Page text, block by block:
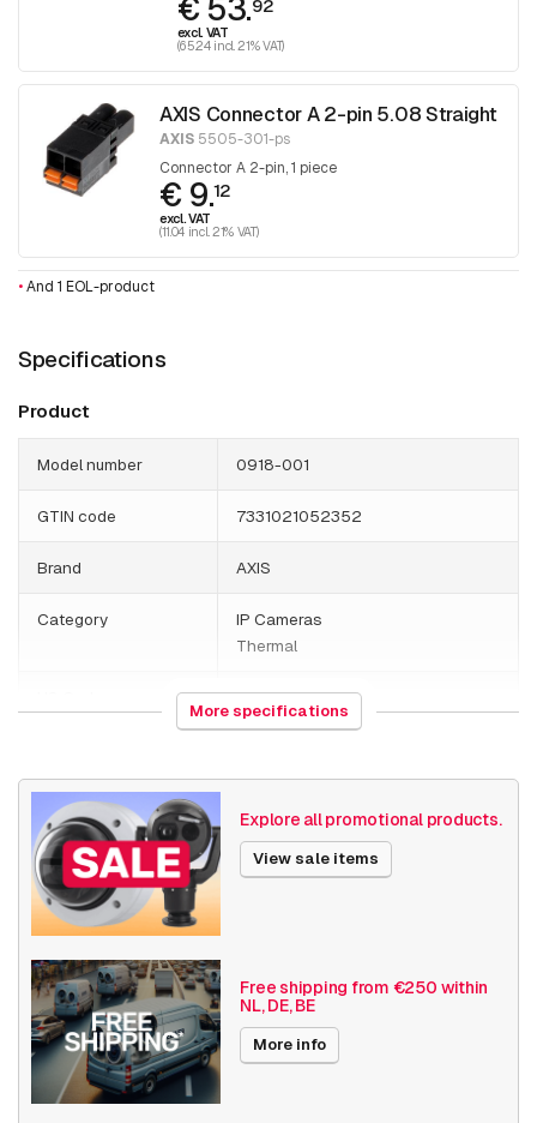
€ 53.92
excl. VAT
(65.24 incl. 21% VAT)
AXIS Connector A 2-pin 5.08 Straight
AXIS 5505-301-ps
Connector A 2-pin, 1 piece
€ 9.12
excl. VAT
(11.04 incl. 21% VAT)
•And 1 EOL-product
Specifications
Product
Model number 0918-001
GTIN code 7331021052352
Brand AXIS
Category
IP Cameras
Thermal
852589
Weight
Size (lxwxh) 410 x 190 x 240 millimeters
Camera Properties
Input/output
Audio support
Local Storage
Resolution
More specifications
Explore all promotional products.
View sale items
Free shipping from €250 within
NL, DE, BE
More info